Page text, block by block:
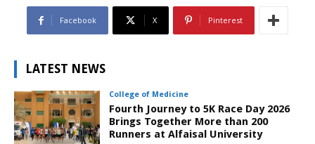
Facebook X Pinterest
LATEST NEWS
College of Medicine
Fourth Journey to 5K Race Day 2026
Brings Together More than 200
Runners at Alfaisal University